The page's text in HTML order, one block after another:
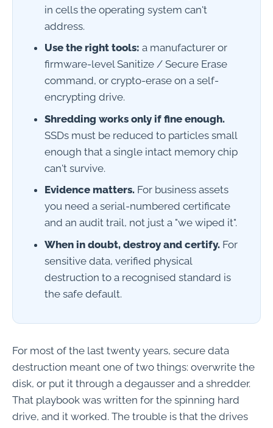
in cells the operating system can't
address.
Use the right tools: a manufacturer or
firmware-level Sanitize / Secure Erase
command, or crypto-erase on a self-
encrypting drive.
Shredding works only if fine enough.
SSDs must be reduced to particles small
enough that a single intact memory chip
can't survive.
Evidence matters. For business assets
you need a serial-numbered certificate
and an audit trail, not just a "we wiped it".
When in doubt, destroy and certify. For
sensitive data, verified physical
destruction to a recognised standard is
the safe default.
For most of the last twenty years, secure data
destruction meant one of two things: overwrite the
disk, or put it through a degausser and a shredder.
That playbook was written for the spinning hard
drive, and it worked. The trouble is that the drives